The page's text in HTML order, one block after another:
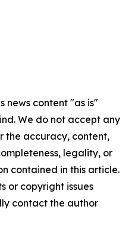
news content "as is"
We do not accept any
the accuracy, content,
legality, or
contained in this article.
or copyright issues
contact the author